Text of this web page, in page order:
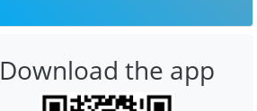
Download the app